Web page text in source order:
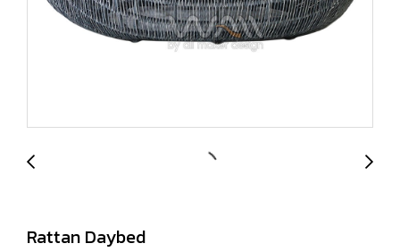
Rattan Daybed